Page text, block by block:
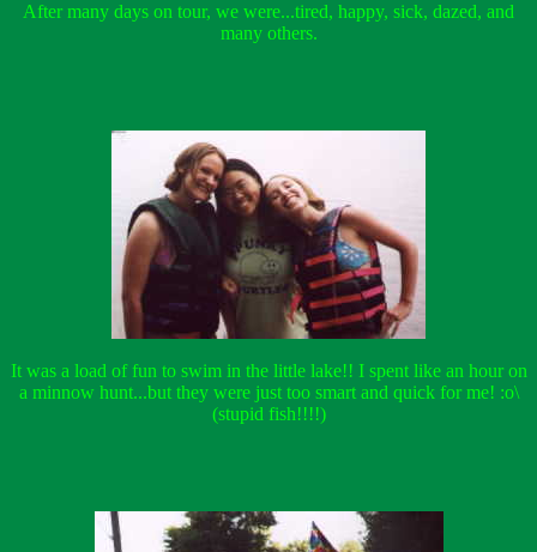
After many days on tour, we were...tired, happy, sick, dazed, and
many others.
It was a load of fun to swim in the little lake!! I spent like an hour on
a minnow hunt...but they were just too smart and quick for me! :o\
(stupid fish!!!!)